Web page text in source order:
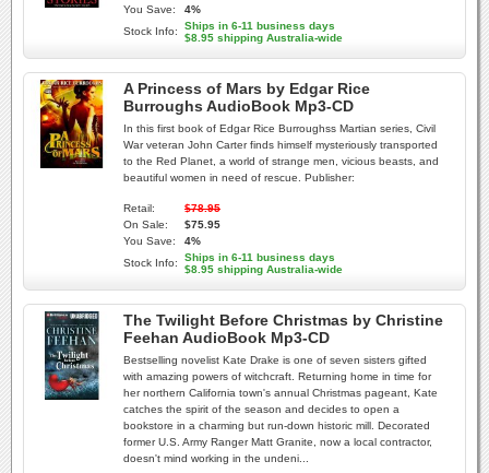
You Save:
4%
Stock Info:
Ships in 6-11 business days
$8.95 shipping Australia-wide
A Princess of Mars by Edgar Rice
Burroughs AudioBook Mp3-CD
In this first book of Edgar Rice Burroughss Martian series, Civil
War veteran John Carter finds himself mysteriously transported
to the Red Planet, a world of strange men, vicious beasts, and
beautiful women in need of rescue. Publisher:
Retail:
$78.95
On Sale:
$75.95
You Save:
4%
Stock Info:
Ships in 6-11 business days
$8.95 shipping Australia-wide
The Twilight Before Christmas by Christine
Feehan AudioBook Mp3-CD
Bestselling novelist Kate Drake is one of seven sisters gifted
with amazing powers of witchcraft. Returning home in time for
her northern California town's annual Christmas pageant, Kate
catches the spirit of the season and decides to open a
bookstore in a charming but run-down historic mill. Decorated
former U.S. Army Ranger Matt Granite, now a local contractor,
doesn't mind working in the undeni...